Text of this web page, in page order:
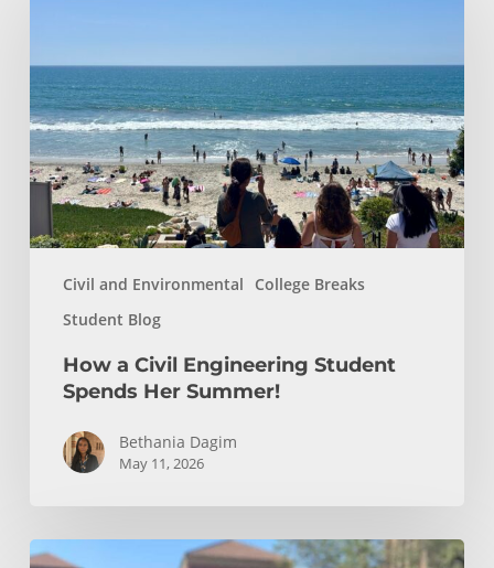
Civil and Environmental
College Breaks
Student Blog
Student
Spends
Her
Summer!
How a Civil Engineering Student
Spends Her Summer!
Bethania Dagim
May 11, 2026
Who